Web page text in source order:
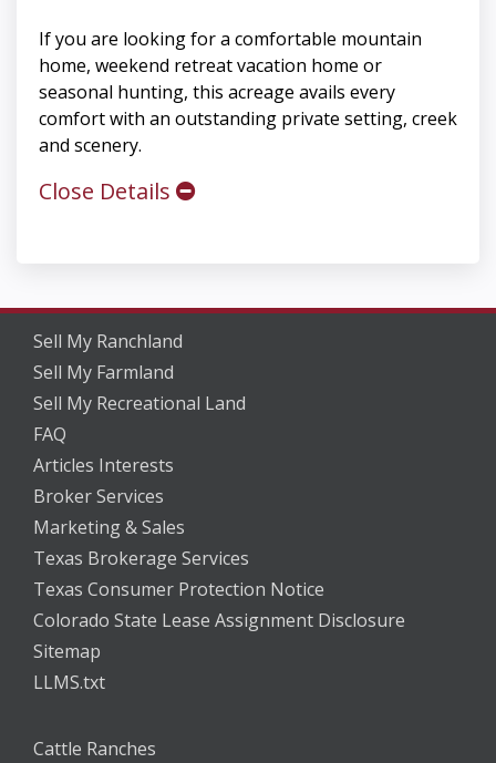
If you are looking for a comfortable mountain
home, weekend retreat vacation home or
seasonal hunting, this acreage avails every
comfort with an outstanding private setting, creek
and scenery.
Close Details
Sell My Ranchland
Sell My Farmland
Sell My Recreational Land
FAQ
Articles Interests
Broker Services
Marketing & Sales
Texas Brokerage Services
Texas Consumer Protection Notice
Colorado State Lease Assignment Disclosure
Sitemap
LLMS.txt
Cattle Ranches